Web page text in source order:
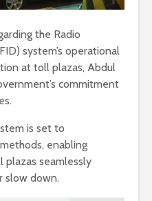
the Radio
system’s operational
at toll plazas, Abdul
commitment
is set to
enabling
plazas seamlessly
slow down.